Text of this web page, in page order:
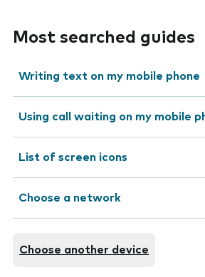
Most searched guides
Writing text on my mobile phone
Using call waiting on my mobile
List of screen icons
Choose a network
Choose another device